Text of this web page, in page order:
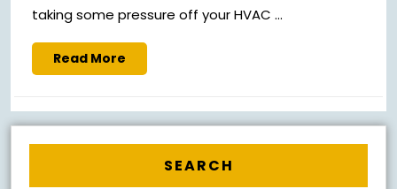
taking some pressure off your HVAC ...
Read More
More
SEARCH